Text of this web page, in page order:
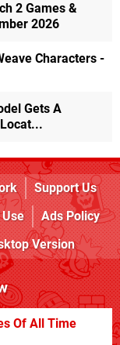
2 Games &
2026
Characters -
Gets A
Support Us
Ads Policy
Version
Of All Time